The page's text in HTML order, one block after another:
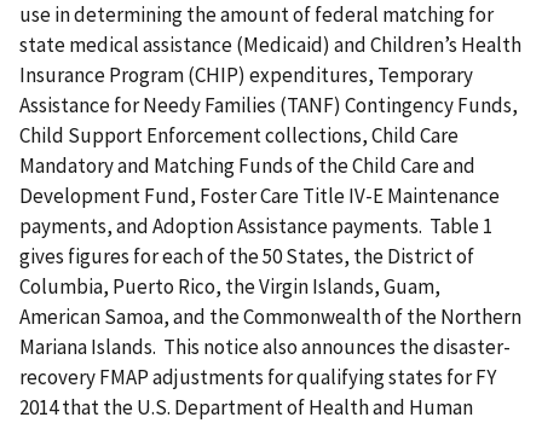
use in determining the amount of federal matching for
state medical assistance (Medicaid) and Children’s Health
Insurance Program (CHIP) expenditures, Temporary
Assistance for Needy Families (TANF) Contingency Funds,
Child Support Enforcement collections, Child Care
Mandatory and Matching Funds of the Child Care and
Development Fund, Foster Care Title IV-E Maintenance
payments, and Adoption Assistance payments. Table 1
gives figures for each of the 50 States, the District of
Columbia, Puerto Rico, the Virgin Islands, Guam,
American Samoa, and the Commonwealth of the Northern
Mariana Islands. This notice also announces the disaster-
recovery FMAP adjustments for qualifying states for FY
2014 that the U.S. Department of Health and Human